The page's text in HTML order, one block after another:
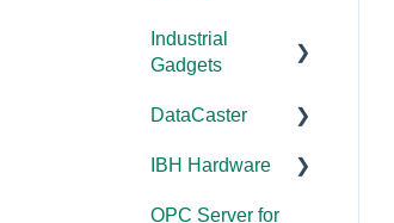
Codes/Messag
es
Modbus Errors
Features
WebView
Codes/Messag
Tools
Code Samples
FAQs
Error
FAQs
Codes/Messag
FAQs
Documentation
rade
Licensing
Compatibility
Industrial
Gadgets
Installation/Upg
Codes/Messag
DataCaster
Documentation
IBH Hardware
Application
OPC Server for